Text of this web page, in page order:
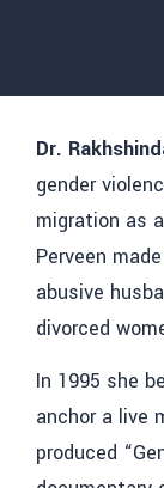
Dr.
gender
migration as
Perveen
abusive
divorced
In 1995 she
anchor a live
produced